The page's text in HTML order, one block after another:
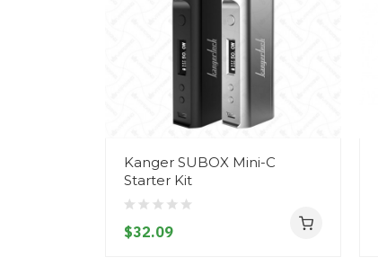
Kanger SUBOX Mini-C
Starter Kit
$32.09